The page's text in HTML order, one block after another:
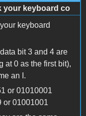
your keyboard co
keyboard
bit 3 and 4 are
at 0 as the first bit),
an I.
or 01010001
or 01001001